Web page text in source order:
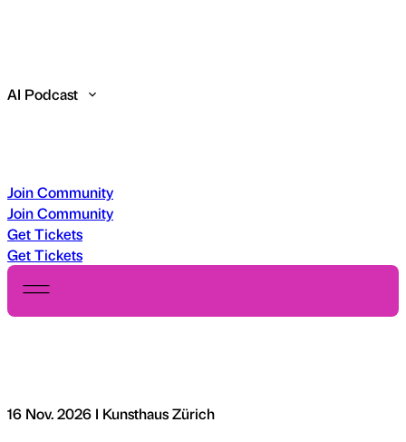
AI Podcast
Join Community
Join Community
Get Tickets
Get Tickets
16 Nov. 2026 I Kunsthaus Zürich